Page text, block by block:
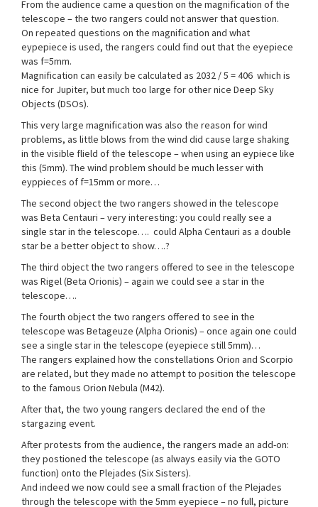
From the audience came a question on the magnification of the
telescope – the two rangers could not answer that question.
On repeated questions on the magnification and what
eypepiece is used, the rangers could find out that the eyepiece
was f=5mm.
Magnification can easily be calculated as 2032 / 5 = 406 which is
nice for Jupiter, but much too large for other nice Deep Sky
Objects (DSOs).
This very large magnification was also the reason for wind
problems, as little blows from the wind did cause large shaking
in the visible flield of the telescope – when using an eypiece like
this (5mm). The wind problem should be much lesser with
eyppieces of f=15mm or more…
The second object the two rangers showed in the telescope
was Beta Centauri – very interesting: you could really see a
single star in the telescope…. could Alpha Centauri as a double
star be a better object to show….?
The third object the two rangers offered to see in the telescope
was Rigel (Beta Orionis) – again we could see a star in the
telescope….
The fourth object the two rangers offered to see in the
telescope was Betageuze (Alpha Orionis) – once again one could
see a single star in the telescope (eyepiece still 5mm)…
The rangers explained how the constellations Orion and Scorpio
are related, but they made no attempt to position the telescope
to the famous Orion Nebula (M42).
After that, the two young rangers declared the end of the
stargazing event.
After protests from the audience, the rangers made an add-on:
they postioned the telescope (as always easily via the GOTO
function) onto the Plejades (Six Sisters).
And indeed we now could see a small fraction of the Plejades
through the telescope with the 5mm eyepiece – no full, picture